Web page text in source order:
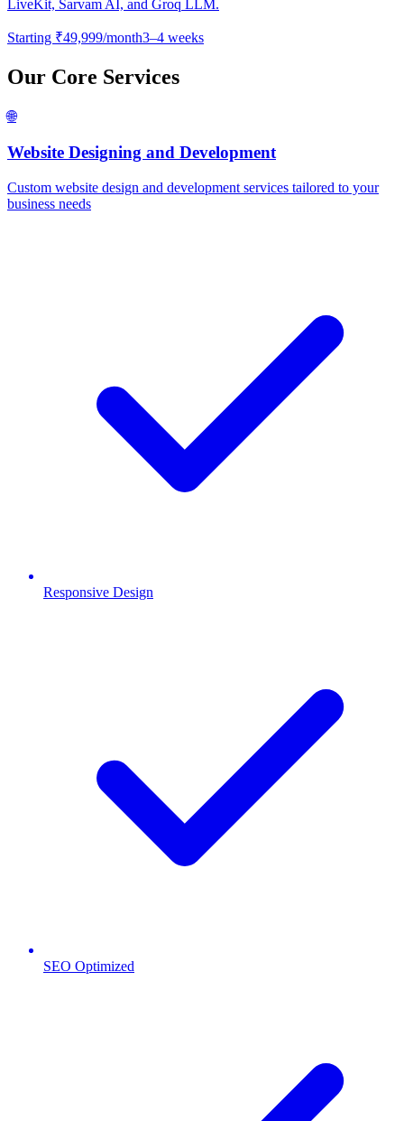
LiveKit, Sarvam AI, and Groq LLM.
Starting ₹49,999/month3–4 weeks
Our Core Services
🌐
Website Designing and Development
Custom website design and development services tailored to your
business needs
Responsive Design
SEO Optimized